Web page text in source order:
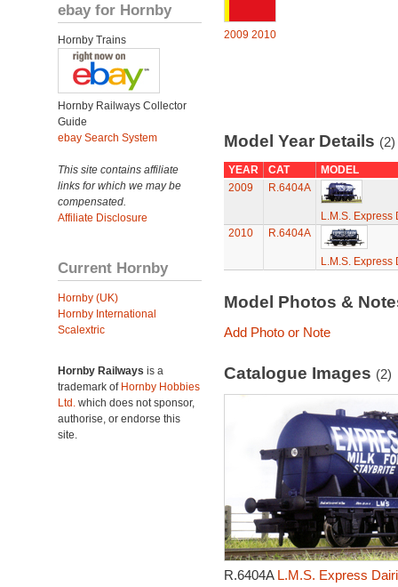
ebay for Hornby
Hornby Trains
Hornby Railways Collector
Guide
ebay Search System
This site contains affiliate
links for which we may be
compensated.
Affiliate Disclosure
Current Hornby
Hornby (UK)
Hornby International
Scalextric
Hornby Railways is a
trademark of Hornby Hobbies
Ltd. which does not sponsor,
authorise, or endorse this
site.
2009 2010
Model Year Details (2)
YEAR CAT
MODEL
2009
R.6404A
L.M.S. Express
2010
R.6404A
L.M.S. Express
Model Photos &
Add Photo or Note
Catalogue Images (2)
R.6404A L.M.S. Express